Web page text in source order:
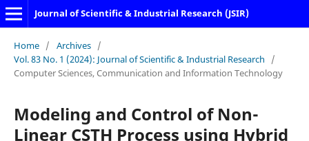
Journal of Scientific & Industrial Research (JSIR)
Home / Archives /
Vol. 83 No. 1 (2024): Journal of Scientific & Industrial Research
/
Computer Sciences, Communication and Information Technology
Modeling and Control of Non-
Linear CSTH Process using Hybrid